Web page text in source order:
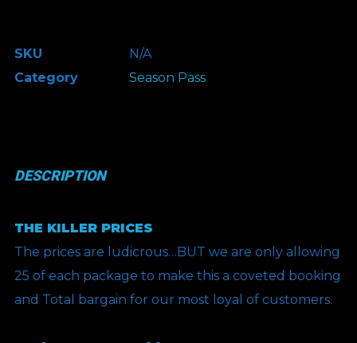
quantity
SKU
N/A
Category
Season Pass
DESCRIPTION
THE KILLER PRICES
The prices are ludicrous…BUT we are only allowing
25 of each package to make this a coveted booking
and Total bargain for our most loyal of customers.